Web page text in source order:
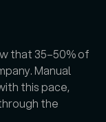
that 35–50% of
Manual
this pace,
the